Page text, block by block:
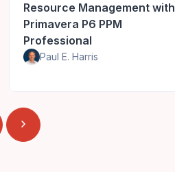
Resource Management with
Primavera P6 PPM
Professional
Paul E. Harris